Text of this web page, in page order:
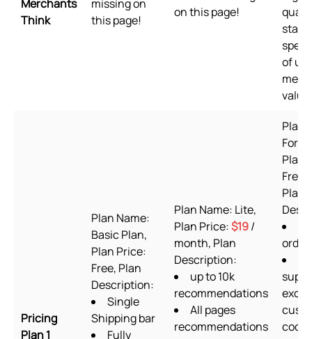
Merchants
Think
missing on
this page!
on this page!
of
value
Pricing
Plan 1
Plan Name:
Basic Plan,
Plan Price:
Free, Plan
Description:
Single
Shipping bar
Fully
Plan Name: Lite,
Plan Price:$19/
month, Plan
Description:
up to 10k
recommendations
All pages
recommendations
Plan
Plan
Free
Plan